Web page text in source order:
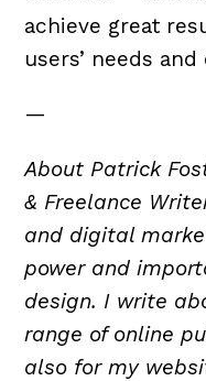
achieve great
users’ needs
—
About Patrick
& Freelance
and digital
power and
design. I write
range of online
also for my